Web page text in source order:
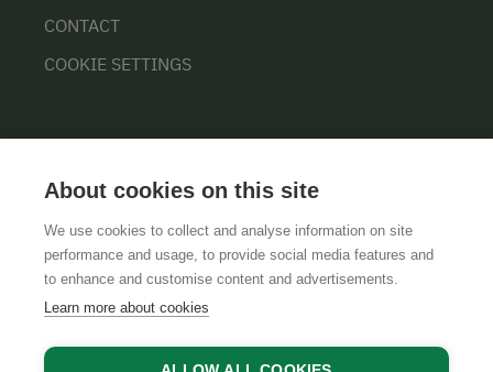
CONTACT
COOKIE SETTINGS
GTCSLEGAL NOTICEDATA PROTECTION
About cookies on this site
We use cookies to collect and analyse information on site
performance and usage, to provide social media features and
to enhance and customise content and advertisements.
Learn more about cookies